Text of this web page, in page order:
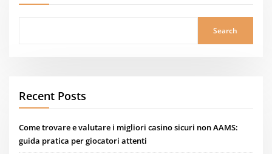
Search
Recent Posts
Come trovare e valutare i migliori casino sicuri non AAMS:
guida pratica per giocatori attenti